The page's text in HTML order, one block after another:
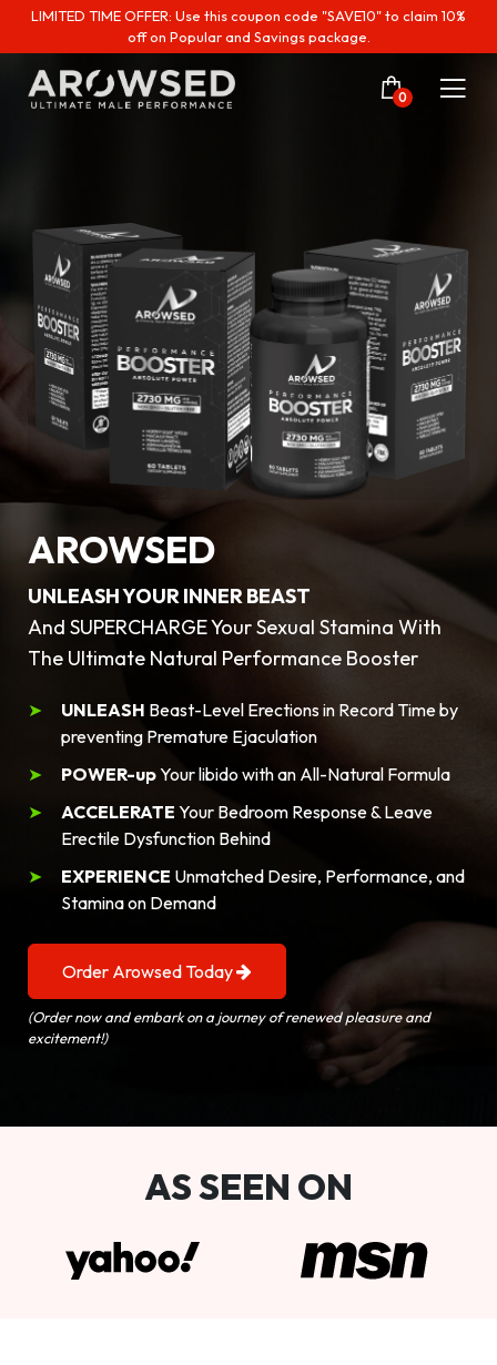
LIMITED TIME OFFER: Use this coupon code "SAVE10" to claim 10%
off on Popular and Savings package.
0
AROWSED
UNLEASH YOUR INNER BEAST
And SUPERCHARGE Your Sexual Stamina With
The Ultimate Natural Performance Booster
UNLEASH Beast-Level Erections in Record Time by
preventing Premature Ejaculation
POWER-upYour libido with an All-Natural Formula
ACCELERATE Your Bedroom Response & Leave
Erectile Dysfunction Behind
EXPERIENCE Unmatched Desire, Performance, and
Stamina on Demand
Order Arowsed Today
(Order now and embark on a journey of renewed pleasure and
excitement!)
AS SEEN ON